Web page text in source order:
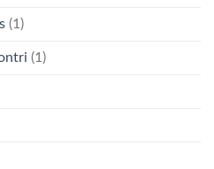
(1)
(1)